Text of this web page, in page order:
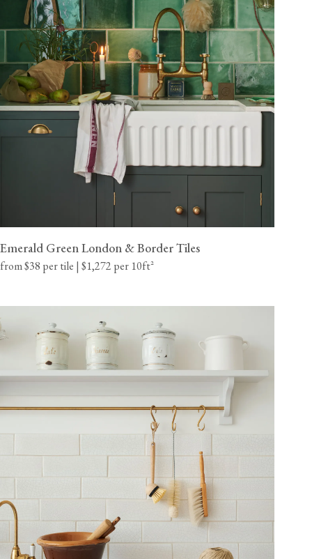
Emerald Green London & Border Tiles
from $38 per tile | $1,272 per 10ft²